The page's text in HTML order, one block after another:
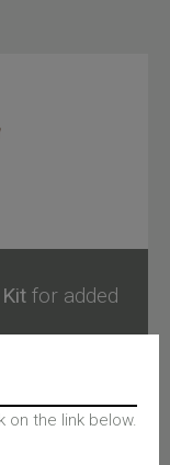
for added
on the link below.